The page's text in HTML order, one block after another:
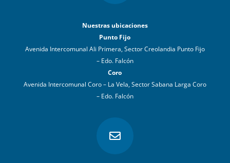
Nuestras ubicaciones
Punto Fijo
Avenida Intercomunal Ali Primera, Sector Creolandia Punto Fijo
– Edo. Falcón
Coro
Avenida Intercomunal Coro – La Vela, Sector Sabana Larga Coro
– Edo. Falcón
